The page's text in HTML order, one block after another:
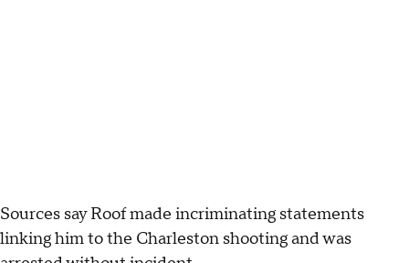
Sources say Roof made incriminating statements
linking him to the Charleston shooting and was